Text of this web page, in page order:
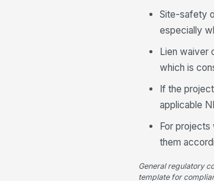
Site-safety
especially
Lien waiver
which is
If the
applicable
For projects
them
General regulatory
template for